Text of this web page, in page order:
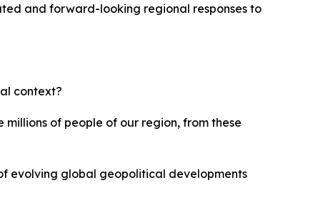
and forward-looking regional responses to
context?
of people of our region, from these
evolving global geopolitical developments